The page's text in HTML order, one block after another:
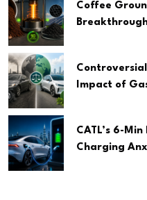
Coffee
Impact of
CATL’s 6-
Charging